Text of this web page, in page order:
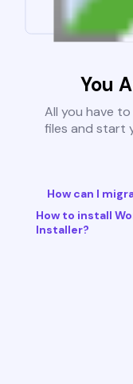
You
All you have
files and start
How can I
How to install
Installer?